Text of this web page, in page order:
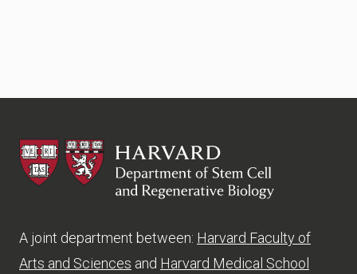
HSCRB
A joint department between: Harvard Faculty of
Arts and Sciences and Harvard Medical School